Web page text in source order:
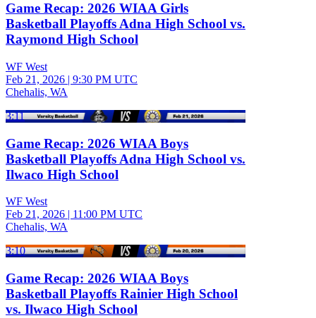
Game Recap: 2026 WIAA Girls
Basketball Playoffs Adna High School vs.
Raymond High School
WF West
Feb 21, 2026 | 9:30 PM UTC
Chehalis, WA
3:11
Game Recap: 2026 WIAA Boys
Basketball Playoffs Adna High School vs.
Ilwaco High School
WF West
Feb 21, 2026 | 11:00 PM UTC
Chehalis, WA
3:10
Game Recap: 2026 WIAA Boys
Basketball Playoffs Rainier High School
vs. Ilwaco High School